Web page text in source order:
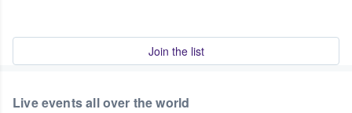
Join the list
Live events all over the world